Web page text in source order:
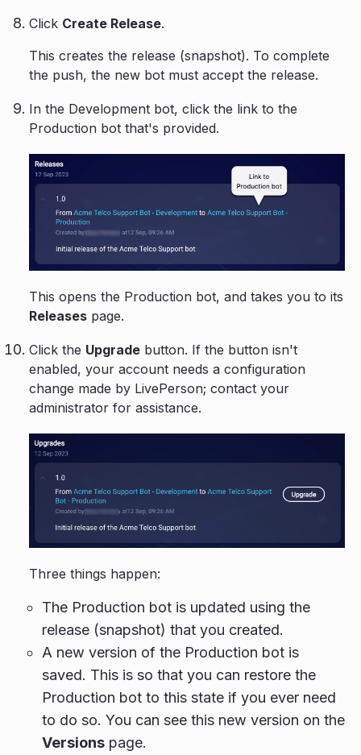
Click Create Release.
This creates the release (snapshot). To complete
the push, the new bot must accept the release.
In the Development bot, click the link to the
Production bot that's provided.
This opens the Production bot, and takes you to its
Releases page.
Click the Upgrade button. If the button isn't
enabled, your account needs a configuration
change made by LivePerson; contact your
administrator for assistance.
Three things happen:
The Production bot is updated using the
release (snapshot) that you created.
A new version of the Production bot is
saved. This is so that you can restore the
Production bot to this state if you ever need
to do so. You can see this new version on the
Versions page.